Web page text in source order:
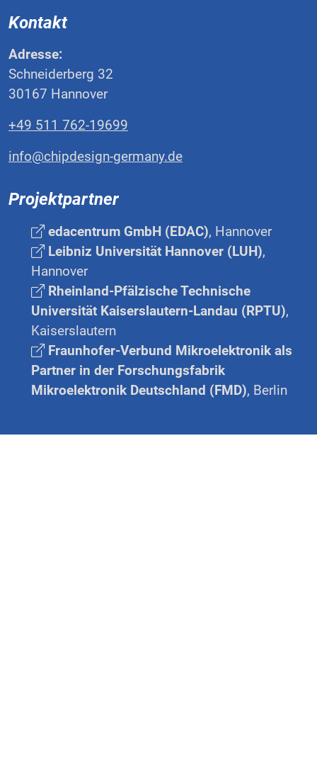
Kontakt
Adresse:
Schneiderberg 32
30167 Hannover
+49 511 762-19699
info@chipdesign-germany.de
Projektpartner
edacentrum GmbH (EDAC), Hannover
Leibniz Universität Hannover (LUH),
Hannover
Rheinland-Pfälzische Technische
Universität Kaiserslautern-Landau (RPTU),
Kaiserslautern
Fraunhofer-Verbund Mikroelektronik als
Partner in der Forschungsfabrik
Mikroelektronik Deutschland (FMD), Berlin